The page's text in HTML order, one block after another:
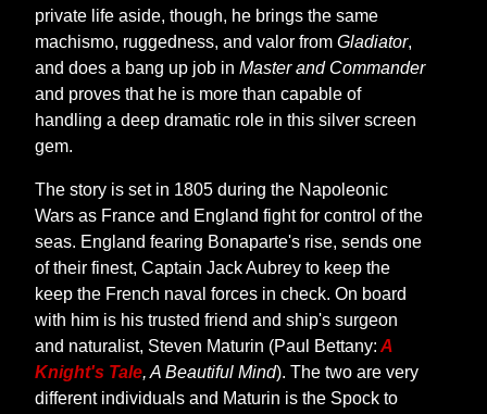
private life aside, though, he brings the same
machismo, ruggedness, and valor fromGladiator,
and does a bang up job inMaster and Commander
and proves that he is more than capable of
handling a deep dramatic role in this silver screen
gem.
The story is set in 1805 during the Napoleonic
Wars as France and England fight for control of the
seas. England fearing Bonaparte's rise, sends one
of their finest, Captain Jack Aubrey to keep the
keep the French naval forces in check. On board
with him is his trusted friend and ship's surgeon
and naturalist, Steven Maturin (Paul Bettany: A
Knight's Tale, A Beautiful Mind). The two are very
different individuals and Maturin is the Spock to